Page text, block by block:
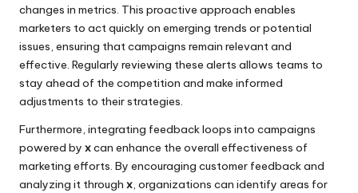
changes in metrics. This proactive approach enables
marketers to act quickly on emerging trends or potential
issues, ensuring that campaigns remain relevant and
effective. Regularly reviewing these alerts allows teams to
stay ahead of the competition and make informed
adjustments to their strategies.
Furthermore, integrating feedback loops into campaigns
powered by xcan enhance the overall effectiveness of
marketing efforts. By encouraging customer feedback and
analyzing it through x, organizations can identify areas for